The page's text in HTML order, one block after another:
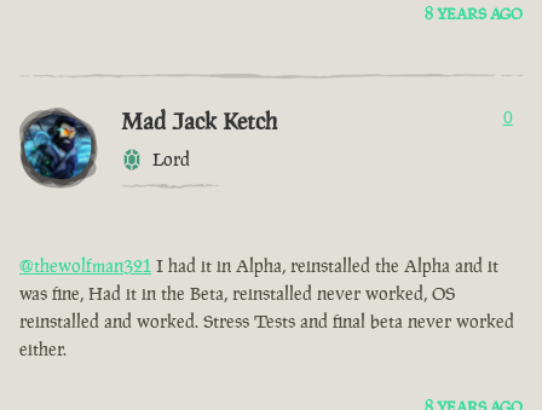
8 YEARS AGO
Mad Jack Ketch
Lord
0
@thewolfman321 I had it in Alpha, reinstalled the Alpha and it
was fine, Had it in the Beta, reinstalled never worked, OS
reinstalled and worked. Stress Tests and final beta never worked
either.